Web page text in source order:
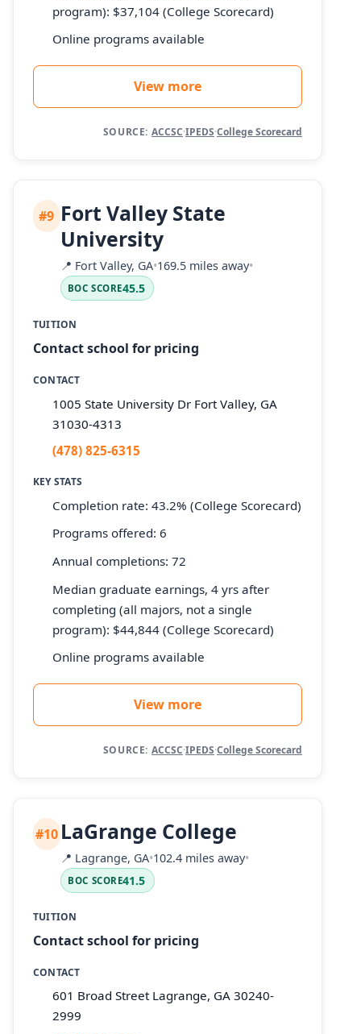
program): $37,104 (College Scorecard)
Online programs available
View more
SOURCE: ACCSC·IPEDS·College Scorecard
#9 Fort Valley State
University
📍 Fort Valley, GA•169.5 miles away•
BOC SCORE45.5
TUITION
Contact school for pricing
CONTACT
1005 State University Dr Fort Valley, GA
31030-4313
(478) 825-6315
KEY STATS
Completion rate: 43.2% (College Scorecard)
Programs offered: 6
Annual completions: 72
Median graduate earnings, 4 yrs after
completing (all majors, not a single
program): $44,844 (College Scorecard)
Online programs available
View more
SOURCE: ACCSC·IPEDS·College Scorecard
#10 LaGrange College
📍 Lagrange, GA•102.4 miles away•
BOC SCORE41.5
TUITION
Contact school for pricing
CONTACT
601 Broad Street Lagrange, GA 30240-
2999